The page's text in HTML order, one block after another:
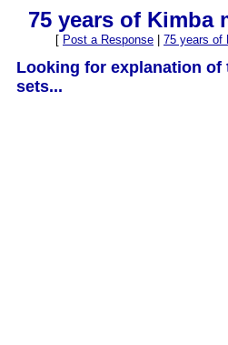
75 years of Kimba
[ Post a Response 75 years of
Looking for explanation of
sets...